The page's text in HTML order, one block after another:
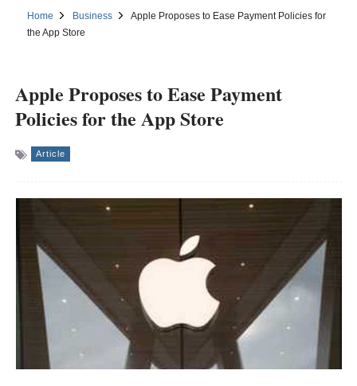
Home Business
Apple Proposes to Ease Payment Policies for
the App Store
Apple Proposes to Ease Payment
Policies for the App Store
Article